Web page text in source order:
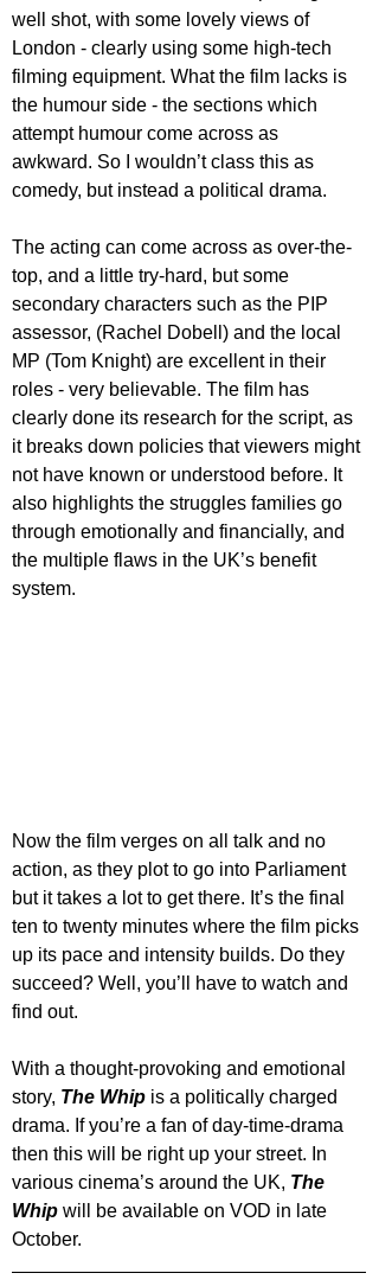
well shot, with some lovely views of
London - clearly using some high-tech
filming equipment. What the film lacks is
the humour side - the sections which
attempt humour come across as
awkward. So I wouldn’t class this as
comedy, but instead a political drama.
The acting can come across as over-the-
top, and a little try-hard, but some
secondary characters such as the PIP
assessor, (Rachel Dobell) and the local
MP (Tom Knight) are excellent in their
roles - very believable. The film has
clearly done its research for the script, as
it breaks down policies that viewers might
not have known or understood before. It
also highlights the struggles families go
through emotionally and financially, and
the multiple flaws in the UK’s benefit
system.
Now the film verges on all talk and no
action, as they plot to go into Parliament
but it takes a lot to get there. It’s the final
ten to twenty minutes where the film picks
up its pace and intensity builds. Do they
succeed? Well, you’ll have to watch and
find out.
With a thought-provoking and emotional
story, The Whip is a politically charged
drama. If you’re a fan of day-time-drama
then this will be right up your street. In
various cinema’s around the UK, The
Whip will be available on VOD in late
October.